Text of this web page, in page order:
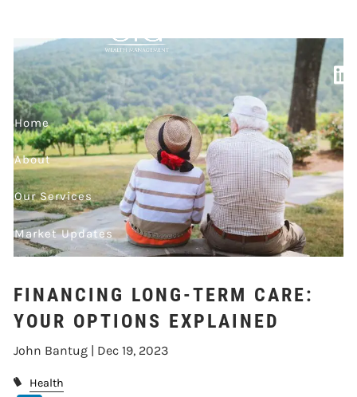
Home
About
Our Services
Market Updates
EXPLAINED
FINANCING LONG-TERM CARE:
YOUR OPTIONS EXPLAINED
John Bantug | Dec 19, 2023
Health